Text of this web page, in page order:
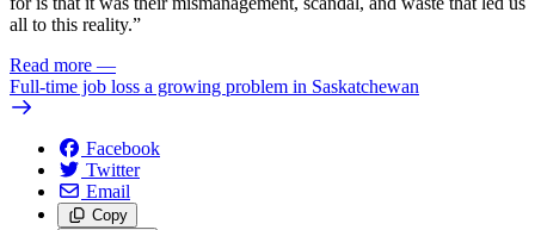
all to this reality.”
Read more —
Full-time job loss a growing problem in Saskatchewan
Facebook
Twitter
Email
Copy